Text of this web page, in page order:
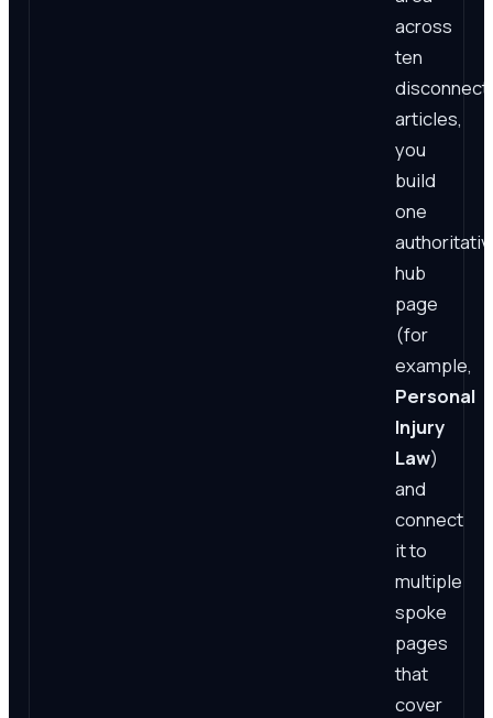
across
ten
articles,
you
build
one
hub
page
(for
example,
Personal
Injury
Law)
and
connect
it to
multiple
spoke
pages
that
cover